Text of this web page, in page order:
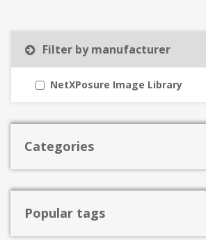
Filter by manufacturer
NetXPosure Image Library
Categories
Popular tags